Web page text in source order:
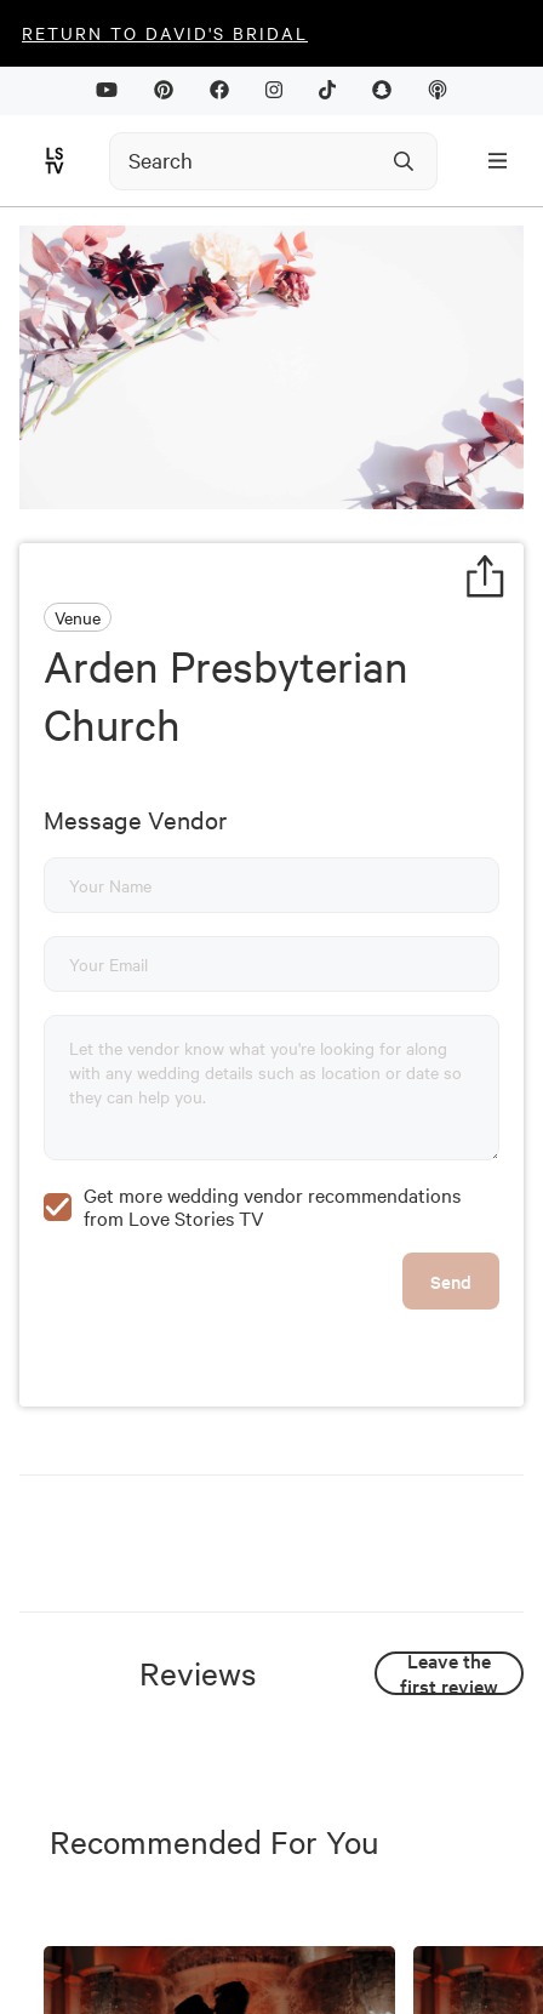
RETURN TO DAVID'S BRIDAL
Venue
Arden Presbyterian
Church
Message Vendor
Get more wedding vendor recommendations
from Love Stories TV
Send
Reviews
Leave the
first review
Recommended For You